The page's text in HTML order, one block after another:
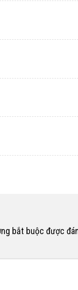
bắt buộc được